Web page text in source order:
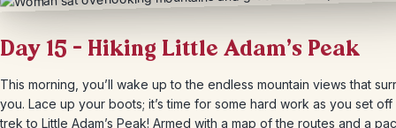
Day 15 – Hiking Little Adam’s Peak
This morning, you’ll wake up to the endless mountain views that
you. Lace up your boots; it’s time for some hard work as you set off
trek to Little Adam’s Peak! Armed with a map of the routes and a